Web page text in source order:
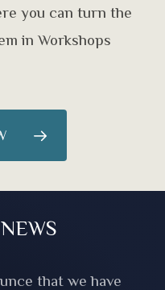
you can turn the
in Workshops
that we have